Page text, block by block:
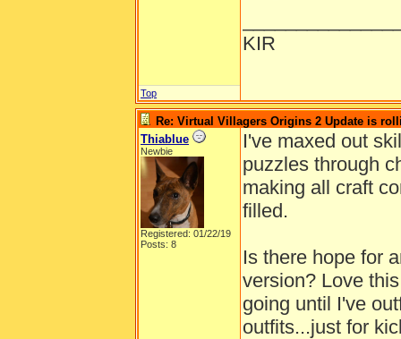
KIR
Top
Re: Virtual Villagers Origins 2 Update is
Thiablue
Newbie
Registered: 01/22/19
Posts: 8
I've maxed out
puzzles through
making all craft
filled.
Is there hope for
version? Love
going until I've
outfits...just for